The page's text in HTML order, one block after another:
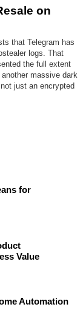
on
that Telegram has
logs. That
the full extent
massive dark
just an encrypted
for
Value
Automation